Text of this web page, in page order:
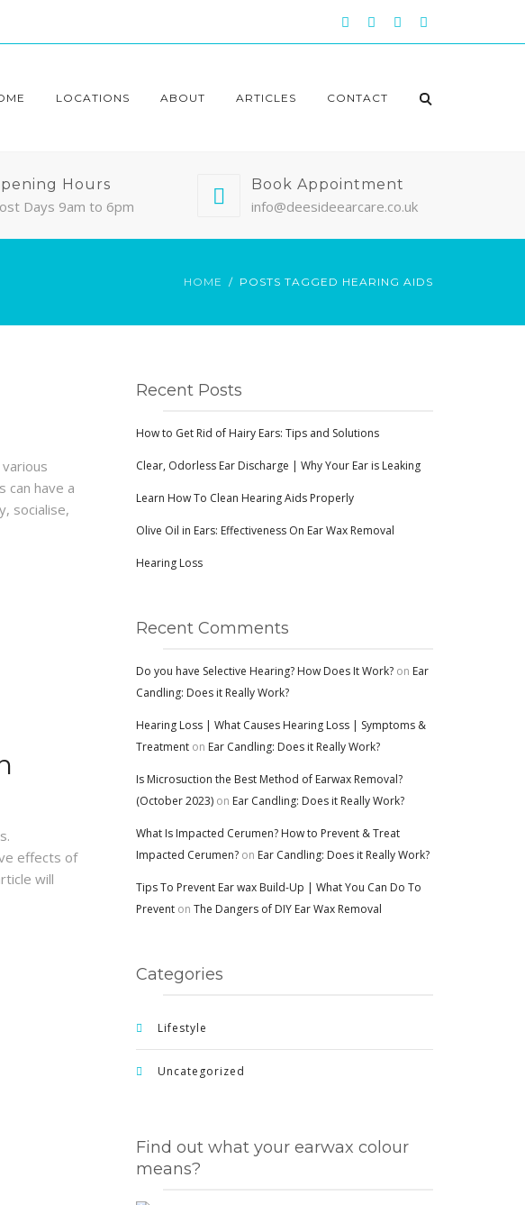
LOCATIONS ABOUT ARTICLES CONTACT
Hours
Days 9am to 6pm
Book Appointment
info@deesideearcare.co.uk
HOME POSTS TAGGED HEARING AIDS
can have a
socialise,
effects of
will
Recent Posts
How to Get Rid of Hairy Ears: Tips and Solutions
Clear, Odorless Ear Discharge | Why Your Ear is Leaking
Learn How To Clean Hearing Aids Properly
Olive Oil in Ears: Effectiveness On Ear Wax Removal
Hearing Loss
Recent Comments
Do you have Selective Hearing? How Does It Work? on Ear
Candling: Does it Really Work?
Hearing Loss | What Causes Hearing Loss | Symptoms &
Treatment on Ear Candling: Does it Really Work?
Is Microsuction the Best Method of Earwax Removal?
(October 2023) on Ear Candling: Does it Really Work?
What Is Impacted Cerumen? How to Prevent & Treat
Impacted Cerumen? on Ear Candling: Does it Really Work?
Tips To Prevent Ear wax Build-Up | What You Can Do To
Prevent on The Dangers of DIY Ear Wax Removal
Categories
Lifestyle
Uncategorized
Find out what your earwax colour
means?